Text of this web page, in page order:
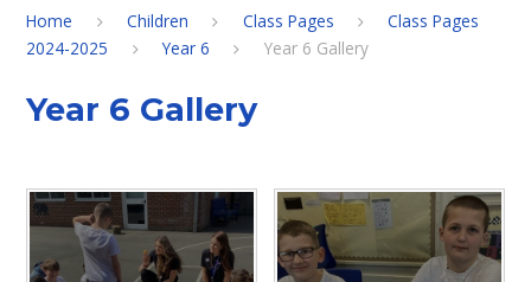
Home Children Class Pages
Class Pages
2024-2025
Year 6 Year 6 Gallery
Year 6 Gallery